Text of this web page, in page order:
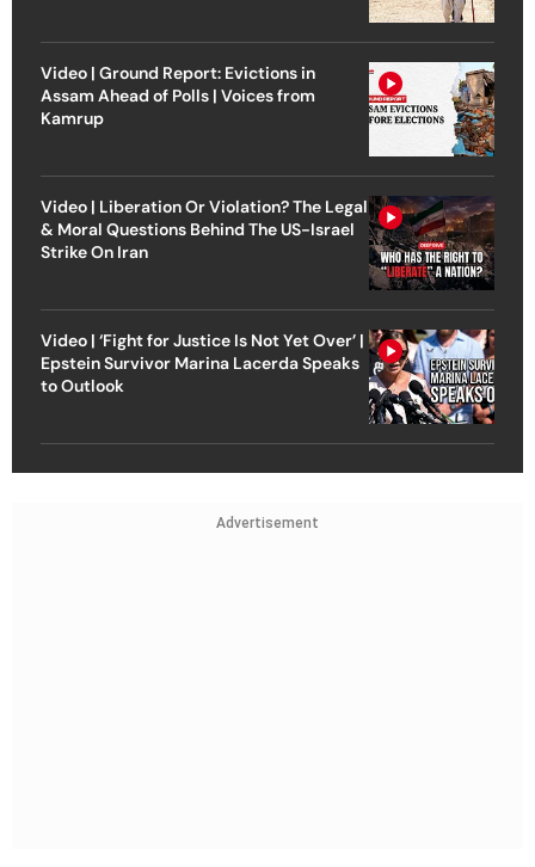
Video | Ground Report: Evictions in
Assam Ahead of Polls | Voices from
Kamrup
Video | Liberation Or Violation? The Legal
& Moral Questions Behind The US-Israel
Strike On Iran
Video | ‘Fight for Justice Is Not Yet Over’ |
Epstein Survivor Marina Lacerda Speaks
to Outlook
Advertisement